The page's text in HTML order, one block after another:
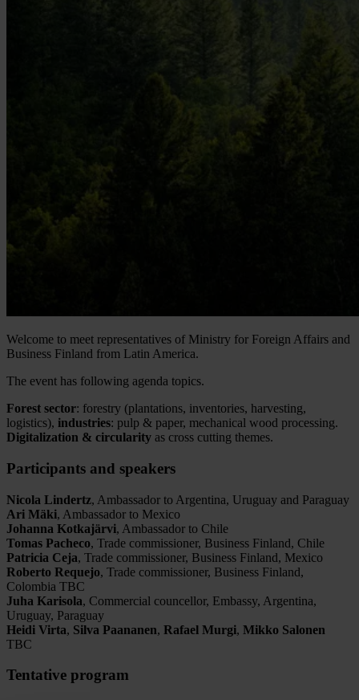
Welcome to meet representatives of Ministry for Foreign Affairs and
Business Finland from Latin America.
The event has following agenda topics.
Forest sector: forestry (plantations, inventories, harvesting,
logistics), industries: pulp & paper, mechanical wood processing.
Digitalization & circularity as cross cutting themes.
Participants and speakers
Nicola Lindertz, Ambassador to Argentina, Uruguay and Paraguay
Ari Mäki, Ambassador to Mexico
Johanna Kotkajärvi, Ambassador to Chile
Tomas Pacheco, Trade commissioner, Business Finland, Chile
Patricia Ceja, Trade commissioner, Business Finland, Mexico
Roberto Requejo, Trade commissioner, Business Finland,
Colombia TBC
Juha Karisola, Commercial councellor, Embassy, Argentina,
Uruguay, Paraguay
Heidi Virta, Silva Paananen, Rafael Murgi, Mikko Salonen
TBC
Tentative program